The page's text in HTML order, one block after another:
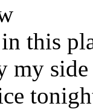
this
my side